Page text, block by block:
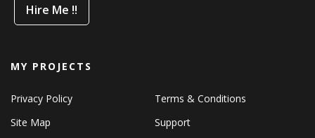
Hire Me !!
MY PROJECTS
Privacy Policy
Terms & Conditions
Site Map
Support